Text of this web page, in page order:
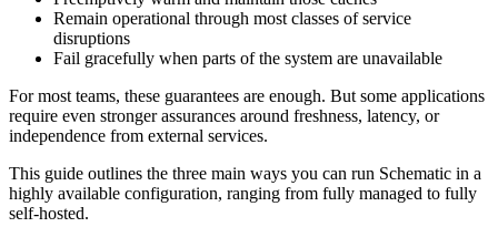
Remain operational through most classes of service
disruptions
Fail gracefully when parts of the system are unavailable
For most teams, these guarantees are enough. But some applications
require even stronger assurances around freshness, latency, or
independence from external services.
This guide outlines the three main ways you can run Schematic in a
highly available configuration, ranging from fully managed to fully
self-hosted.